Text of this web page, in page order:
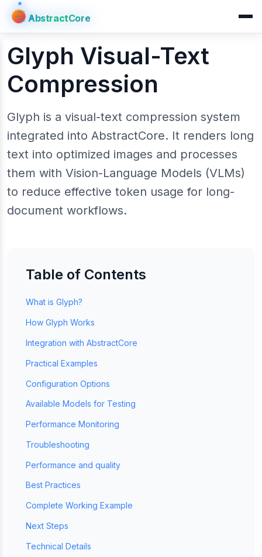
AbstractCore
AbstractCore
Glyph Visual-Text
Compression
Glyph is a visual-text compression system
integrated into AbstractCore. It renders long
text into optimized images and processes
them with Vision-Language Models (VLMs)
to reduce effective token usage for long-
document workflows.
Table of Contents
What is Glyph?
How Glyph Works
Integration with AbstractCore
Practical Examples
Configuration Options
Available Models for Testing
Performance Monitoring
Troubleshooting
Performance and quality
Best Practices
Complete Working Example
Next Steps
Technical Details